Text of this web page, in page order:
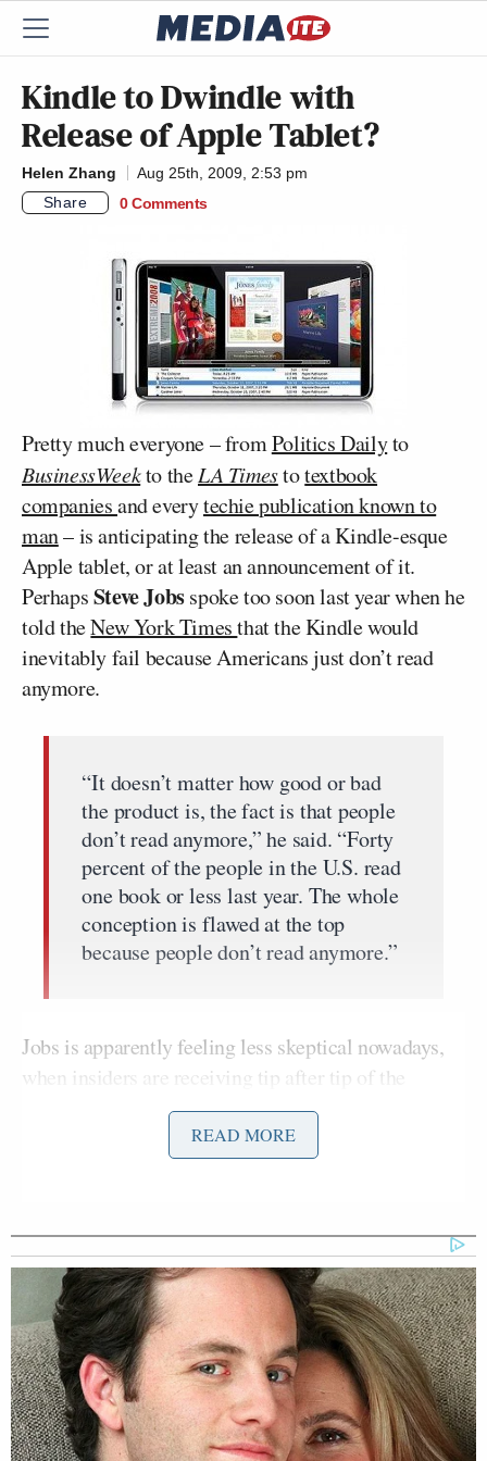
Kindle to Dwindle with
Release of Apple Tablet?
Helen Zhang
Aug 25th, 2009, 2:53 pm
Share
0 Comments
Pretty much everyone – fromPolitics Dailyto
BusinessWeekto theLA Timestotextbook
companiesand everytechie publication known to
man– is anticipating the release of a Kindle-esque
Apple tablet, or at least an announcement of it.
PerhapsSteve Jobsspoke too soon last year when he
told theNew York Timesthat the Kindle would
inevitably fail because Americans just don’t read
anymore.
“It doesn’t matter how good or bad
the product is, the fact is that people
don’t read anymore,” he said. “Forty
percent of the people in the U.S. read
one book or less last year. The whole
conception is flawed at the top
because people don’t read anymore.”
Jobs is apparently feeling less skeptical nowadays,
when insiders are receiving tip after tip of the
tablet’s expected release in early 2010.
reasons. Besides the technical reasons that we won’t
get into here (LCD vs. E-ink doesn’t sound like
much of a thrilling discussion),BusinessWeekhas
faith in the Kindle’s continued success because of
Amazon’s“vast lead in its understanding of the
book business.”Books are their niche, and it’ll be
hard for Apple to mimic Amazon’s dominance on
the digital e-book format. Jobs’ opinion about the
READ MORE